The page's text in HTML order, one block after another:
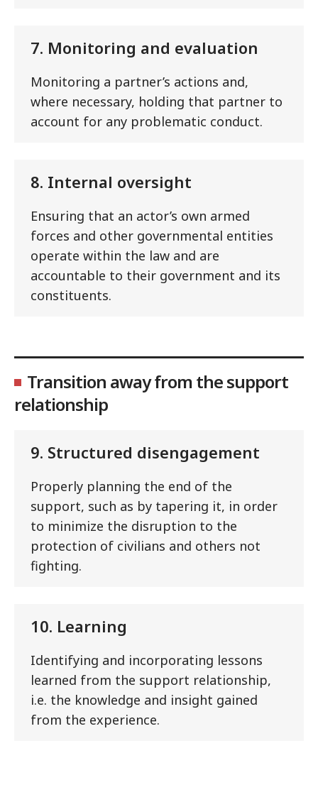
7. Monitoring and evaluation
Monitoring a partner’s actions and,
where necessary, holding that partner to
account for any problematic conduct.
8. Internal oversight
Ensuring that an actor’s own armed
forces and other governmental entities
operate within the law and are
accountable to their government and its
constituents.
Transition away from the support
relationship
9. Structured disengagement
Properly planning the end of the
support, such as by tapering it, in order
to minimize the disruption to the
protection of civilians and others not
fighting.
10. Learning
Identifying and incorporating lessons
learned from the support relationship,
i.e. the knowledge and insight gained
from the experience.